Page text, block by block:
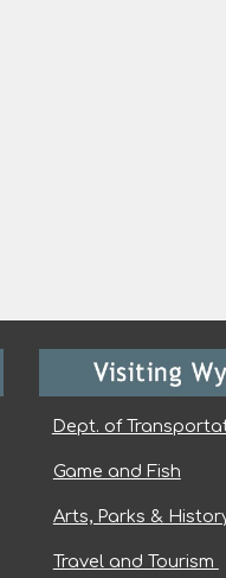
Dept. of
Game and Fish
Arts, Parks &
Travel and Tourism